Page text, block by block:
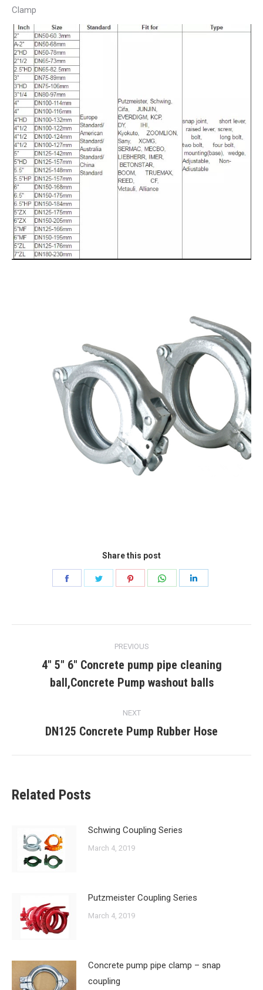
Clamp
Share this post
navigation
PREVIOUS
Previous
post:
4″ 5″ 6″ Concrete pump pipe cleaning
ball,Concrete Pump washout balls
NEXT
Next
DN125 Concrete Pump Rubber Hose
Related Posts
Schwing Coupling Series
March 4, 2019
Putzmeister Coupling Series
March 4, 2019
Concrete pump pipe clamp – snap
coupling